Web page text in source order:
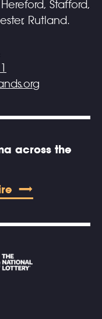
Stafford,
Rutland.
across the